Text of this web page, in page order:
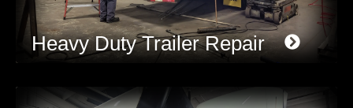
Heavy Duty Trailer Repair